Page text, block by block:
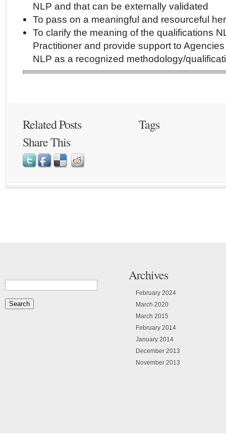
NLP and that can be externally validated
To pass on a meaningful and resourceful
To clarify the meaning of the qualifications
Practitioner and provide support to
NLP as a recognized methodology/
Related Posts
Tags
Share This
Archives
February 2024
March 2020
March 2015
February 2014
January 2014
December 2013
November 2013